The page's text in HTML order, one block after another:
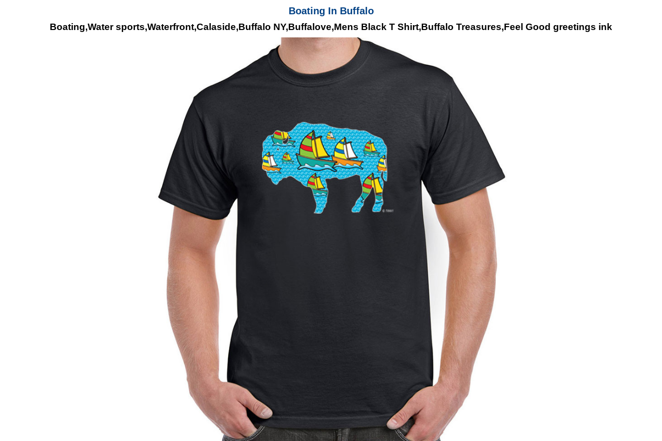
Boating In Buffalo
Boating,Water sports,Waterfront,Calaside,Buffalo NY,Buffalove,Mens Black T Shirt,Buffalo Treasures,Feel Good greetings ink